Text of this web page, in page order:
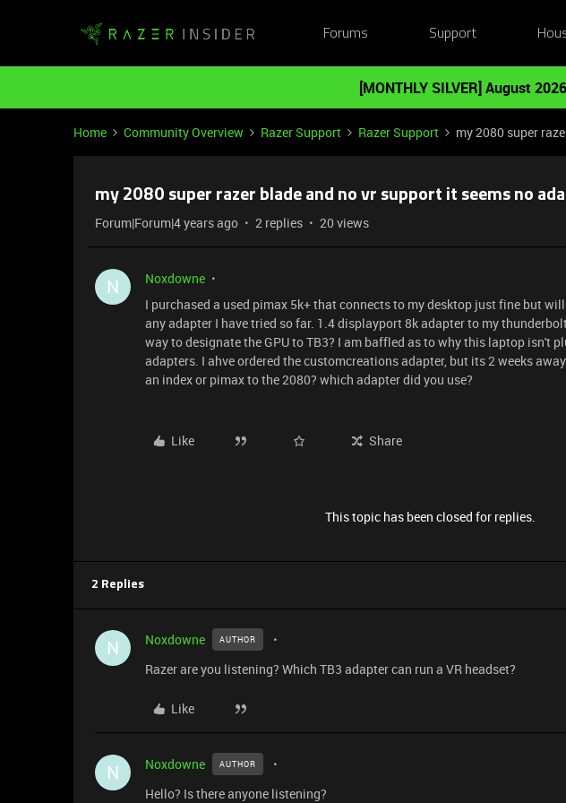
Forums Support
[MONTHLY SILVER] August
Home Community Overview Razer Support Razer Support my 2080 super
my 2080 super razer blade and no vr support it seems no
Forum|Forum|4 years ago 2 replies 20 views
N
Noxdowne
I purchased a used pimax 5k+ that connects to my desktop just fine but
any adapter I have tried so far. 1.4 displayport 8k adapter to my
way to designate the GPU to TB3? I am baffled as to why this laptop isn't
adapters. I ahve ordered the customcreations adapter, but its 2 weeks
an index or pimax to the 2080? which adapter did you use?
Like Share
This topic has been closed for replies.
2 Replies
N Noxdowne AUTHOR
Razer are you listening? Which TB3 adapter can run a VR headset?
Like
N Noxdowne AUTHOR
Hello? Is there anyone listening?